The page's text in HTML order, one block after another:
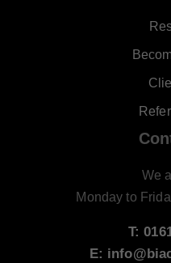
We
Monday to
T:
E: